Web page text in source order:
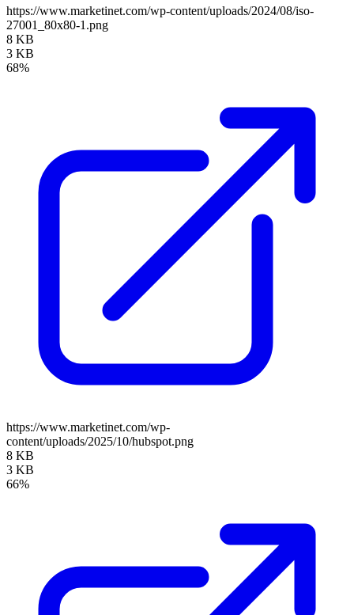
https://www.marketinet.com/wp-content/uploads/2024/08/iso-
27001_80x80-1.png
8 KB
3 KB
68%
https://www.marketinet.com/wp-
content/uploads/2025/10/hubspot.png
8 KB
3 KB
66%